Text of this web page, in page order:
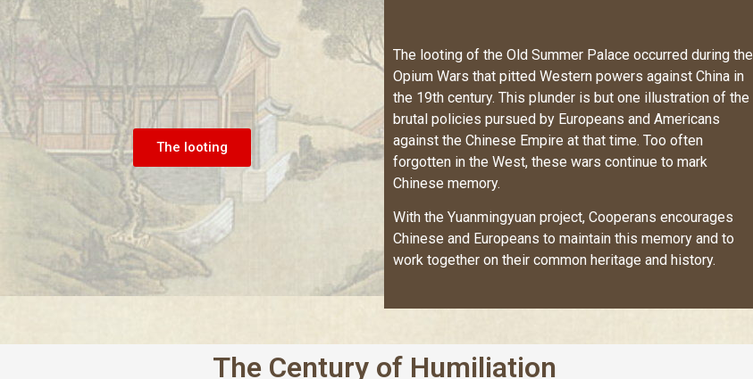
The looting
The looting of the Old Summer Palace occurred during the
Opium Wars that pitted Western powers against China in
the 19th century. This plunder is but one illustration of the
brutal policies pursued by Europeans and Americans
against the Chinese Empire at that time. Too often
forgotten in the West, these wars continue to mark
Chinese memory.
With the Yuanmingyuan project, Cooperans encourages
Chinese and Europeans to maintain this memory and to
work together on their common heritage and history.
The Century of Humiliation